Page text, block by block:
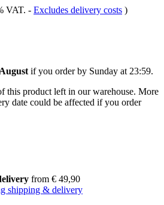
VAT. - Excludes delivery costs )
if you order by Sunday at 23:59.
this product left in our warehouse. More
date could be affected if you order
from € 49,90
shipping & delivery